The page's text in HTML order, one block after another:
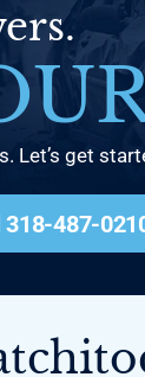
Let’s get
318-487-